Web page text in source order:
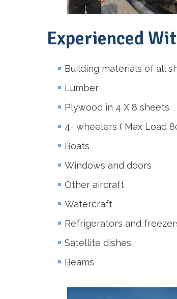
Experienced
Building materials of all
Lumber
Plywood in 4 X 8 sheets
4- wheelers ( Max Load
Boats
Windows and doors
Other aircraft
Watercraft
Refrigerators and
Satellite dishes
Beams